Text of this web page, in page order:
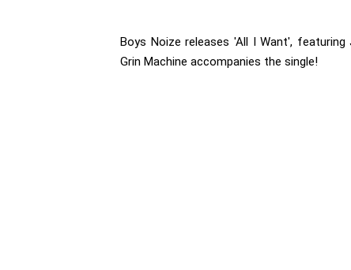
Boys Noize releases 'All I Want',
Grin Machine accompanies the single!